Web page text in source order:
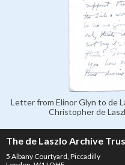
Letter from Elinor Glyn to de
Christopher de
The de Laszlo Archive
5 Albany Courtyard, Piccadilly